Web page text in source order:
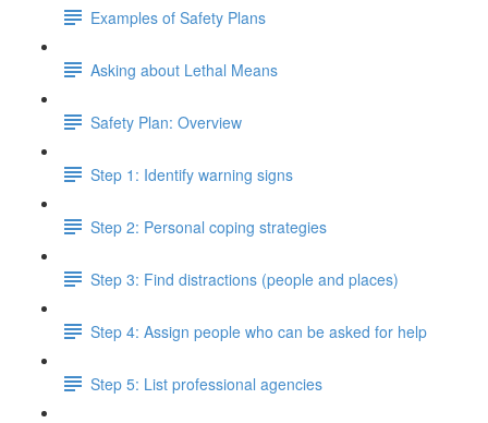
Examples of Safety Plans
Asking about Lethal Means
Safety Plan: Overview
Step 1: Identify warning signs
Step 2: Personal coping strategies
Step 3: Find distractions (people and places)
Step 4: Assign people who can be asked for help
Step 5: List professional agencies